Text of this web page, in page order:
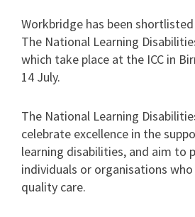
Workbridge has been
The National Learning
which take place at the ICC in
14 July.
The National Learning
celebrate excellence in the
learning disabilities, and aim to
individuals or organisations
quality care.